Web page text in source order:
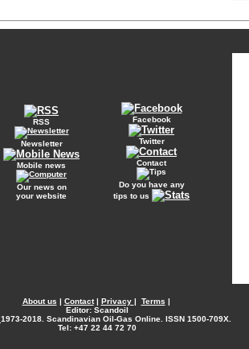
RSS
Newsletter
Mobile news
Our news on
your website
Facebook
Twitter
Contact
Do you have any
tips to us
About us | Contact| Privacy | Terms |
Editor: Scandoil
1973-2018. Scandinavian Oil-Gas Online. ISSN 1500-709X.
Tel: +47 22 44 72 70